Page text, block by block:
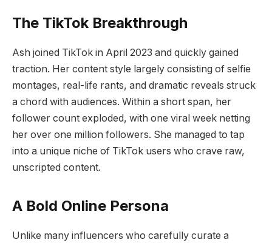
The TikTok Breakthrough
Ash joined TikTok in April 2023 and quickly gained
traction. Her content style largely consisting of selfie
montages, real-life rants, and dramatic reveals struck
a chord with audiences. Within a short span, her
follower count exploded, with one viral week netting
her over one million followers. She managed to tap
into a unique niche of TikTok users who crave raw,
unscripted content.
A Bold Online Persona
Unlike many influencers who carefully curate a